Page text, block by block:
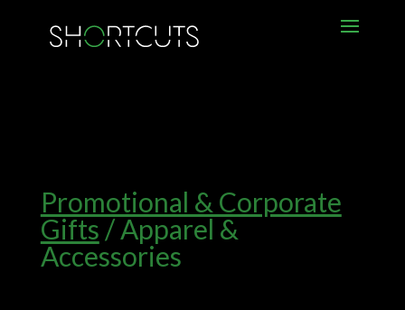
Promotional & Corporate
Gifts / Apparel &
Accessories